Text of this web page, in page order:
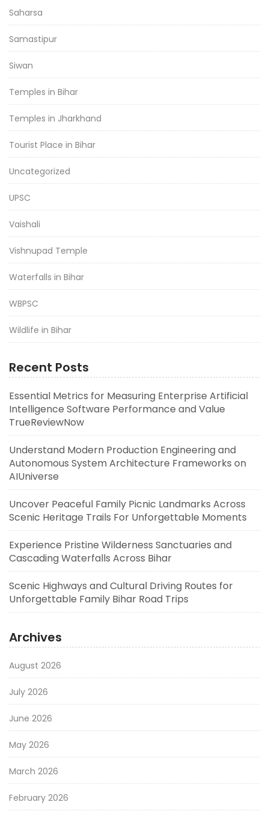
Saharsa
Samastipur
Siwan
Temples in Bihar
Temples in Jharkhand
Tourist Place in Bihar
Uncategorized
UPSC
Vaishali
Vishnupad Temple
Waterfalls in Bihar
WBPSC
Wildlife in Bihar
Recent Posts
Essential Metrics for Measuring Enterprise Artificial
Intelligence Software Performance and Value
TrueReviewNow
Understand Modern Production Engineering and
Autonomous System Architecture Frameworks on
AIUniverse
Uncover Peaceful Family Picnic Landmarks Across
Scenic Heritage Trails For Unforgettable Moments
Experience Pristine Wilderness Sanctuaries and
Cascading Waterfalls Across Bihar
Scenic Highways and Cultural Driving Routes for
Unforgettable Family Bihar Road Trips
Archives
August 2026
July 2026
June 2026
May 2026
March 2026
February 2026